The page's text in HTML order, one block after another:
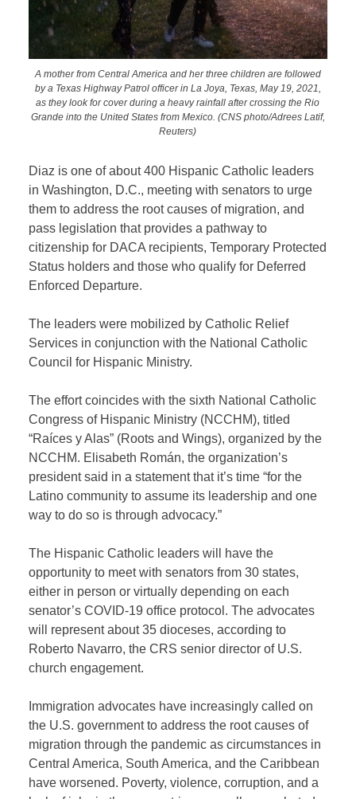
A mother from Central America and her three children are followed
by a Texas Highway Patrol officer in La Joya, Texas, May 19, 2021,
as they look for cover during a heavy rainfall after crossing the Rio
Grande into the United States from Mexico. (CNS photo/Adrees Latif,
Reuters)
Diaz is one of about 400 Hispanic Catholic leaders
in Washington, D.C., meeting with senators to urge
them to address the root causes of migration, and
pass legislation that provides a pathway to
citizenship for DACA recipients, Temporary Protected
Status holders and those who qualify for Deferred
Enforced Departure.
The leaders were mobilized by Catholic Relief
Services in conjunction with the National Catholic
Council for Hispanic Ministry.
The effort coincides with the sixth National Catholic
Congress of Hispanic Ministry (NCCHM), titled
“Raíces y Alas” (Roots and Wings), organized by the
NCCHM. Elisabeth Román, the organization’s
president said in a statement that it’s time “for the
Latino community to assume its leadership and one
way to do so is through advocacy.”
The Hispanic Catholic leaders will have the
opportunity to meet with senators from 30 states,
either in person or virtually depending on each
senator’s COVID-19 office protocol. The advocates
will represent about 35 dioceses, according to
Roberto Navarro, the CRS senior director of U.S.
church engagement.
Immigration advocates have increasingly called on
the U.S. government to address the root causes of
migration through the pandemic as circumstances in
Central America, South America, and the Caribbean
have worsened. Poverty, violence, corruption, and a